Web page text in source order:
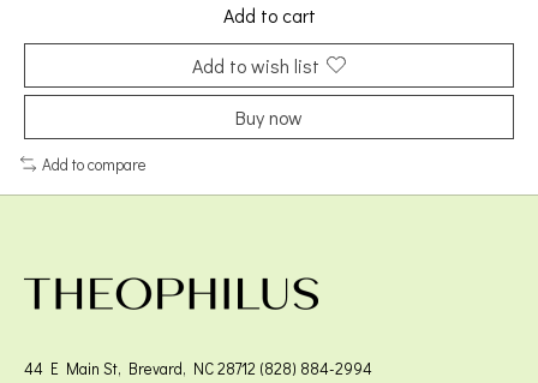
Add to cart
Add to wish list
Buy now
Add to compare
44 E Main St, Brevard, NC 28712 (828) 884-2994